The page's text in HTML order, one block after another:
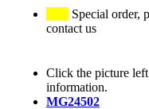
Special order,
contact us
Click the picture
information.
MG24502